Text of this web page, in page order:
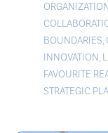
BOUNDARIES,
INNOVATION,
FAVOURITE
STRATEGIC